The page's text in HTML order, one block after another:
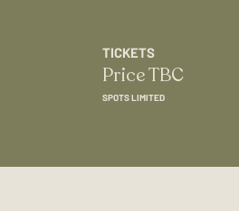
TICKETS
Price TBC
SPOTS LIMITED